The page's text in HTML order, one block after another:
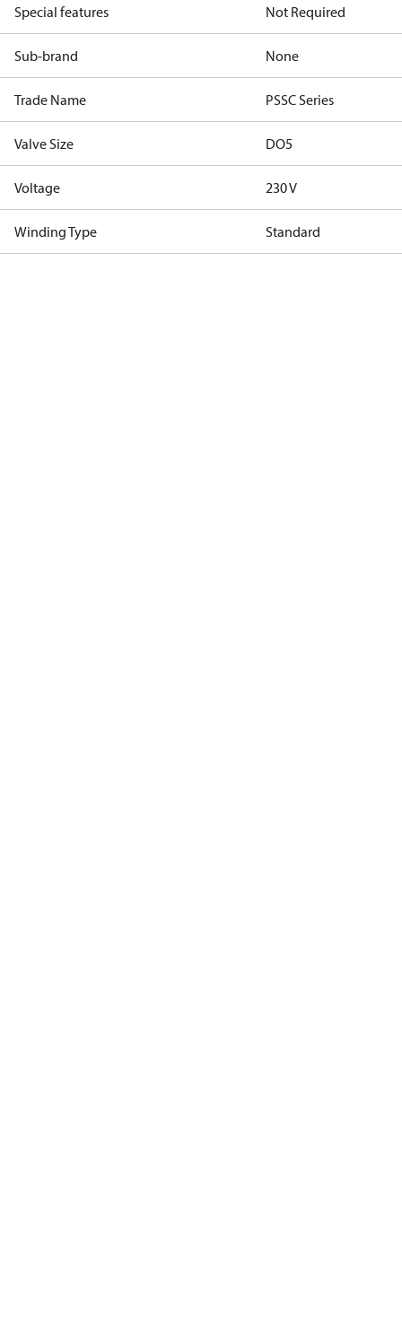
Special features Not Required
Sub-brand None
Trade Name PSSC Series
Valve Size DO5
Voltage 230 V
Winding Type Standard